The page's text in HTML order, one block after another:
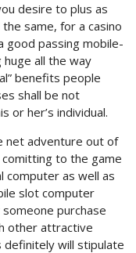
desire to plus as
same, for a casino
good passing mobile-
huge all the way
benefits people
shall be not
or her’s individual.
net adventure out of
to the game
computer as well as
slot computer
purchase
other attractive
definitely will stipulate